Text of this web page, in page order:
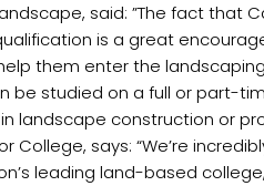
said: ”The fact
is a great
them enter the landscaping
be studied on a full or part-
landscape construction or
says: “We’re
leading land-based